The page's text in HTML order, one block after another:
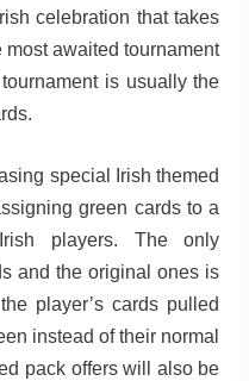
celebration that takes
awaited tournament
is usually the
special Irish themed
green cards to a
players. The only
and the original ones is
player’s cards pulled
instead of their normal
pack offers will also be